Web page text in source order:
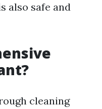
also safe and
cleaning